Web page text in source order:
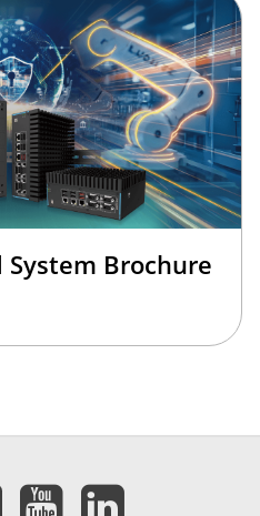
System Brochure